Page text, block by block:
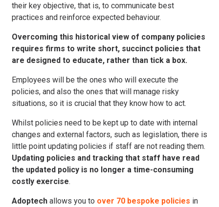
their key objective, that is, to communicate best
practices and reinforce expected behaviour.
Overcoming this historical view of company policies
requires firms to write short, succinct policies that
are designed to educate, rather than tick a box.
Employees will be the ones who will execute the
policies, and also the ones that will manage risky
situations, so it is crucial that they know how to act.
Whilst policies need to be kept up to date with internal
changes and external factors, such as legislation, there is
little point updating policies if staff are not reading them.
Updating policies and tracking that staff have read
the updated policy is no longer a time-consuming
costly exercise.
Adoptech allows you to over 70 bespoke policies in